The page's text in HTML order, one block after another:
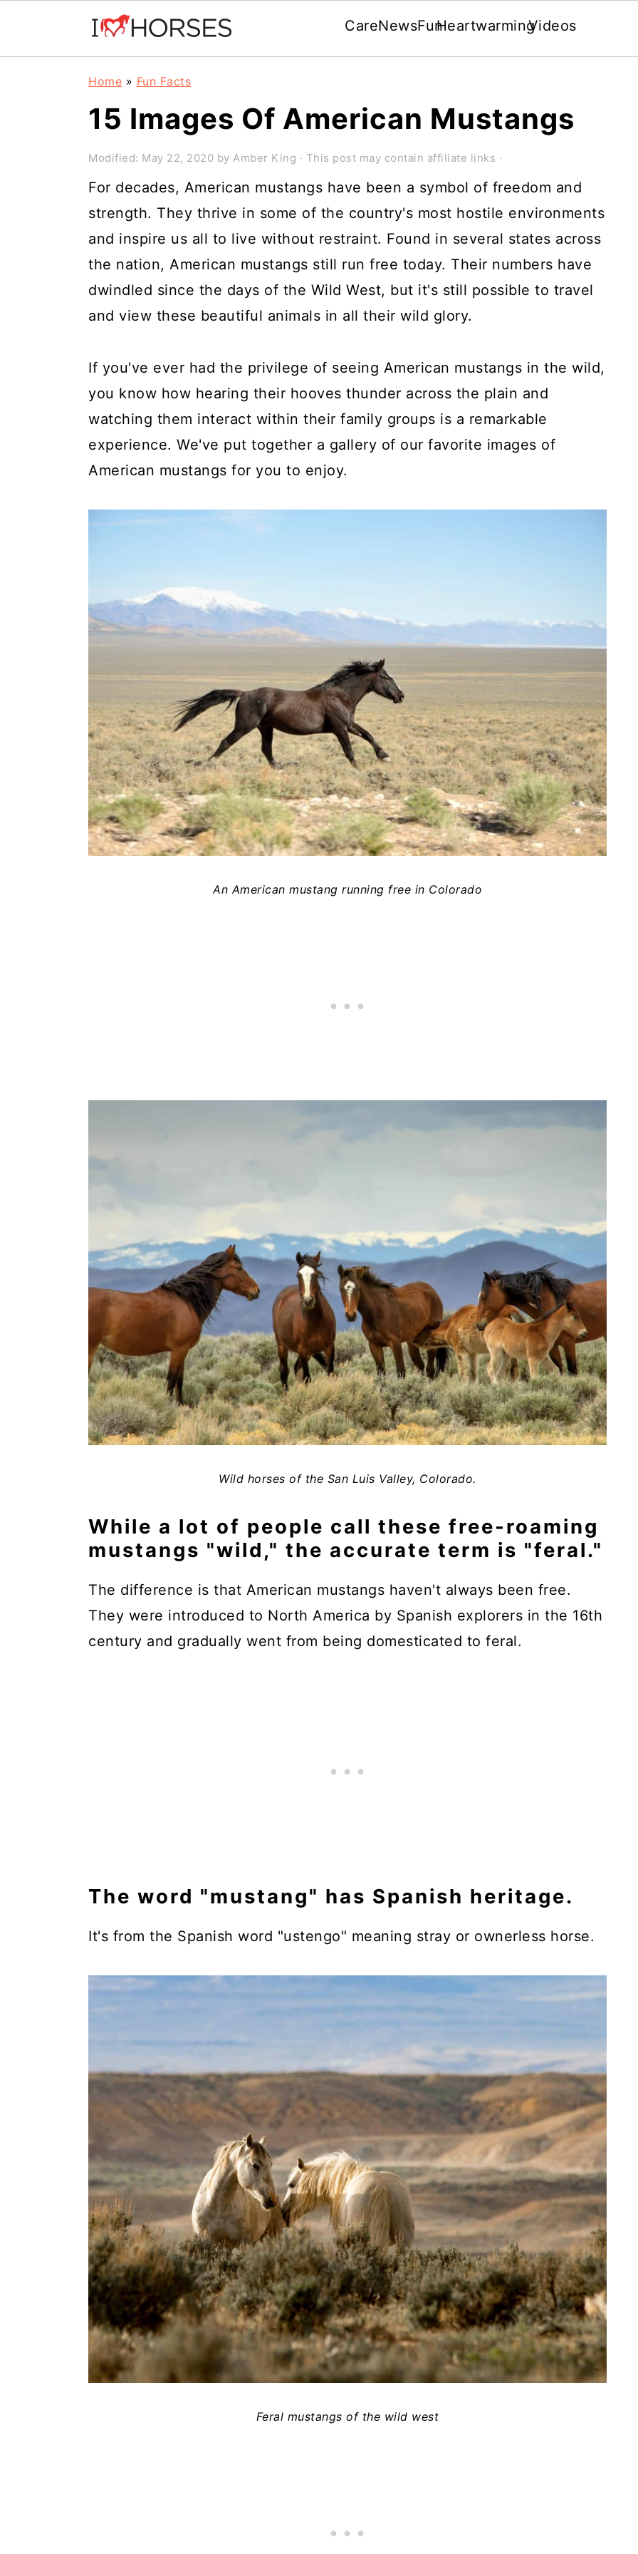
CareNewsFunHeartwarmingVideos
Home » Fun Facts
15 Images Of American Mustangs
Modified: May 22, 2020 by Amber King · This post may contain affiliate links ·
For decades, American mustangs have been a symbol of freedom and
strength. They thrive in some of the country's most hostile environments
and inspire us all to live without restraint. Found in several states across
the nation, American mustangs still run free today. Their numbers have
dwindled since the days of the Wild West, but it's still possible to travel
and view these beautiful animals in all their wild glory.
If you've ever had the privilege of seeing American mustangs in the wild,
you know how hearing their hooves thunder across the plain and
watching them interact within their family groups is a remarkable
experience. We've put together a gallery of our favorite images of
American mustangs for you to enjoy.
An American mustang running free in Colorado
Wild horses of the San Luis Valley, Colorado.
While a lot of people call these free-roaming
mustangs "wild," the accurate term is "feral."
The difference is that American mustangs haven't always been free.
They were introduced to North America by Spanish explorers in the 16th
century and gradually went from being domesticated to feral.
The word "mustang" has Spanish heritage.
It's from the Spanish word "ustengo" meaning stray or ownerless horse.
Feral mustangs of the wild west